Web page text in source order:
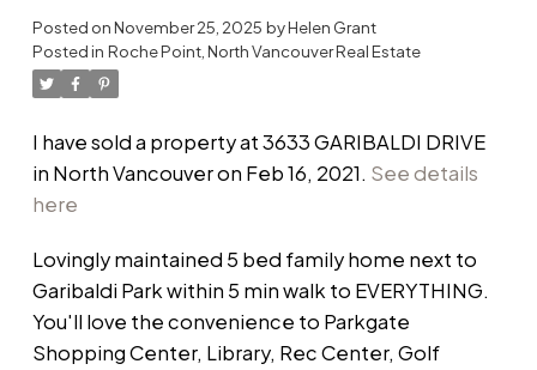
Posted onNovember 25, 2025 byHelen Grant
Posted in Roche Point, North Vancouver Real Estate
I have sold a property at 3633 GARIBALDI DRIVE
in North Vancouver on Feb 16, 2021. See details
here
Lovingly maintained 5 bed family home next to
Garibaldi Park within 5 min walk to EVERYTHING.
You'll love the convenience to Parkgate
Shopping Center, Library, Rec Center, Golf